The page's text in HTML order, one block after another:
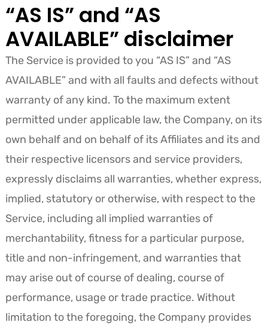
“AS IS” and “AS
AVAILABLE” disclaimer
The Service is provided to you “AS IS” and “AS
AVAILABLE” and with all faults and defects without
warranty of any kind. To the maximum extent
permitted under applicable law, the Company, on its
own behalf and on behalf of its Affiliates and its and
their respective licensors and service providers,
expressly disclaims all warranties, whether express,
implied, statutory or otherwise, with respect to the
Service, including all implied warranties of
merchantability, fitness for a particular purpose,
title and non-infringement, and warranties that
may arise out of course of dealing, course of
performance, usage or trade practice. Without
limitation to the foregoing, the Company provides